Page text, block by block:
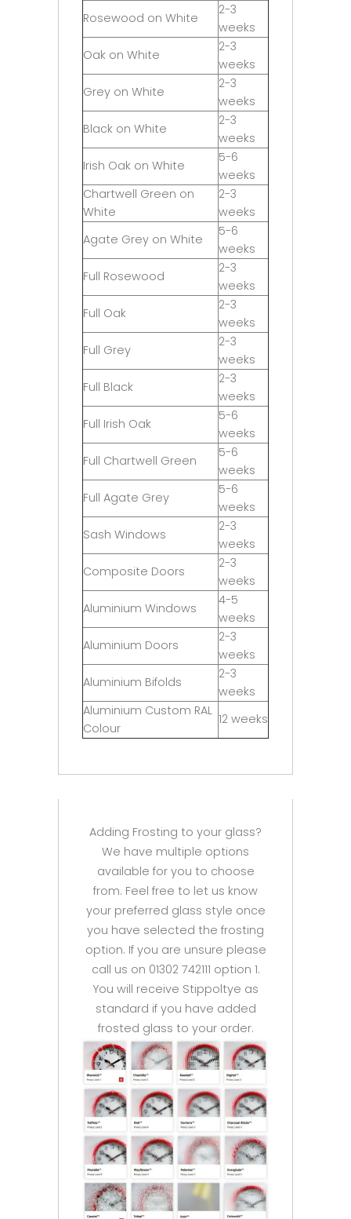
Rosewood on White
2-3
weeks
Oak on White
2-3
weeks
Grey on White
2-3
weeks
Black on White
2-3
weeks
Irish Oak on White
5-6
weeks
Chartwell Green on
White
2-3
weeks
Agate Grey on White
5-6
weeks
Full Rosewood
2-3
weeks
Full Oak
2-3
weeks
Full Grey
2-3
weeks
Full Black
2-3
weeks
Full Irish Oak
5-6
weeks
Full Chartwell Green
5-6
weeks
Full Agate Grey
5-6
weeks
Sash Windows
2-3
weeks
Composite Doors
2-3
weeks
Aluminium Windows
4-5
weeks
Aluminium Doors
2-3
weeks
Aluminium Bifolds
2-3
weeks
Aluminium Custom RAL
Colour
12 weeks
Adding Frosting to your glass?
We have multiple options
available for you to choose
from. Feel free to let us know
your preferred glass style once
you have selected the frosting
option. If you are unsure please
call us on 01302 742111 option 1.
You will receive Stippoltye as
standard if you have added
frosted glass to your order.